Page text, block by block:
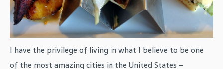
I have the privilege of living in what I believe to be one
of the most amazing cities in the United States –